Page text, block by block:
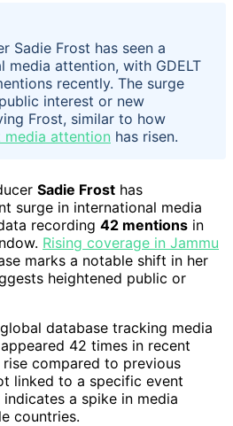
Sadie Frost has seen a
media attention, with GDELT
recently. The surge
interest or new
Frost, similar to how
media attention has risen.
Sadie Frost has
surge in international media
recording 42 mentions in
Rising coverage in Jammu
marks a notable shift in her
heightened public or
database tracking media
42 times in recent
compared to previous
linked to a specific event
a spike in media
countries.